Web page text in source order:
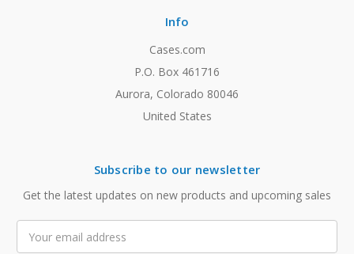
Info
Cases.com
P.O. Box 461716
Aurora, Colorado 80046
United States
Subscribe to our newsletter
Get the latest updates on new products and upcoming sales
Address